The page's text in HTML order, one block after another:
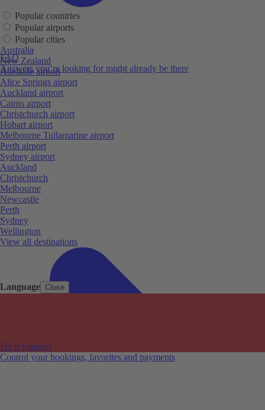
Language Close
FAQ
Answers you’re looking for might already be there
Do it yourself
Control your bookings, favorites and payments
Popular countries
Popular airports
Popular cities
Australia
New Zealand
Adelaide airport
Alice Springs airport
Auckland airport
Cairns airport
Christchurch airport
Hobart airport
Melbourne Tullamarine airport
Perth airport
Sydney airport
Auckland
Christchurch
Melbourne
Newcastle
Perth
Sydney
Wellington
View all destinations